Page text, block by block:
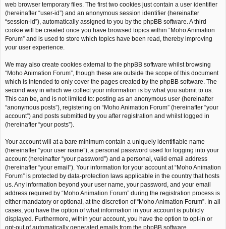
web browser temporary files. The first two cookies just contain a user identifier
(hereinafter “user-id”) and an anonymous session identifier (hereinafter
“session-id”), automatically assigned to you by the phpBB software. A third
cookie will be created once you have browsed topics within “Moho Animation
Forum” and is used to store which topics have been read, thereby improving
your user experience.
We may also create cookies external to the phpBB software whilst browsing
“Moho Animation Forum”, though these are outside the scope of this document
which is intended to only cover the pages created by the phpBB software. The
second way in which we collect your information is by what you submit to us.
This can be, and is not limited to: posting as an anonymous user (hereinafter
“anonymous posts”), registering on “Moho Animation Forum” (hereinafter “your
account”) and posts submitted by you after registration and whilst logged in
(hereinafter “your posts”).
Your account will at a bare minimum contain a uniquely identifiable name
(hereinafter “your user name”), a personal password used for logging into your
account (hereinafter “your password”) and a personal, valid email address
(hereinafter “your email”). Your information for your account at “Moho Animation
Forum” is protected by data-protection laws applicable in the country that hosts
us. Any information beyond your user name, your password, and your email
address required by “Moho Animation Forum” during the registration process is
either mandatory or optional, at the discretion of “Moho Animation Forum”. In all
cases, you have the option of what information in your account is publicly
displayed. Furthermore, within your account, you have the option to opt-in or
opt-out of automatically generated emails from the phpBB software.